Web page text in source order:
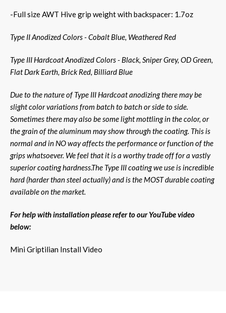
-Full size AWT Hive grip weight with backspacer: 1.7oz
Type II Anodized Colors - Cobalt Blue, Weathered Red
Type III Hardcoat Anodized Colors - Black, Sniper Grey, OD Green,
Flat Dark Earth, Brick Red, Billiard Blue
Due to the nature of Type III Hardcoat anodizing there may be
slight color variations from batch to batch or side to side.
Sometimes there may also be some light mottling in the color, or
the grain of the aluminum may show through the coating. This is
normal and in NO way affects the performance or function of the
grips whatsoever. We feel that it is a worthy trade off for a vastly
superior coating hardness.The Type III coating we use is incredible
hard (harder than steel actually) and is the MOST durable coating
available on the market.
For help with installation please refer to our YouTube video
below:
Mini Griptilian Install Video